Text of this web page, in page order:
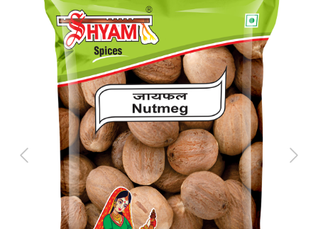
Previous Next